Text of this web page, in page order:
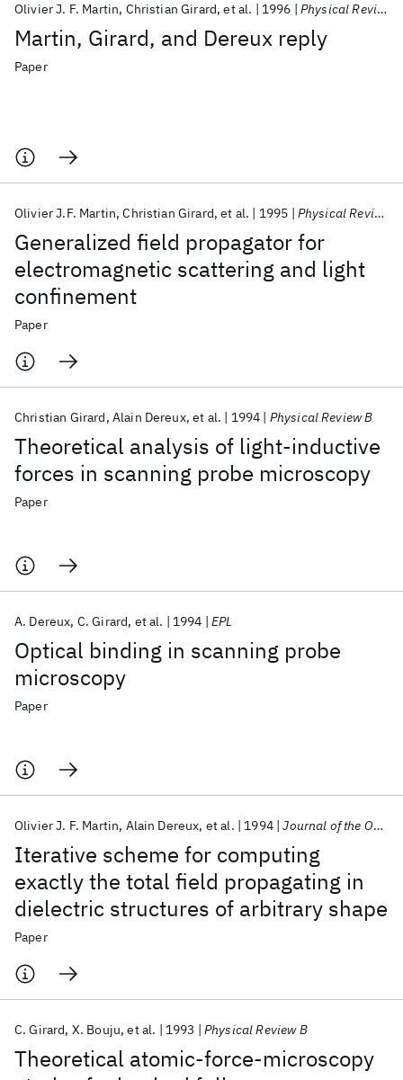
Martin, Girard, and Dereux reply
Olivier J. F. Martin Christian Girard et al. 1996 Physical Review Letters
Paper
Generalized field propagator for
electromagnetic scattering and light
confinement
Olivier J.F. Martin Christian Girard et al. 1995 Physical Review Letters
Paper
Theoretical analysis of light-inductive
forces in scanning probe microscopy
Christian Girard Alain Dereux et al. 1994 Physical Review B
Paper
Optical binding in scanning probe
microscopy
A. Dereux C. Girard et al. 1994 EPL
Paper
Iterative scheme for computing
exactly the total field propagating in
dielectric structures of arbitrary shape
Olivier J. F. Martin Alain Dereux et al. 1994 Journal of the Optical Society of America A: Optics and Image Science, and Vision
Paper
Theoretical atomic-force-microscopy
C. Girard X. Bouju et al. 1993 Physical Review B